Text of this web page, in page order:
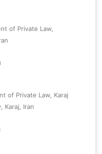
of Private Law,
of Private Law, Karaj
Karaj, Iran